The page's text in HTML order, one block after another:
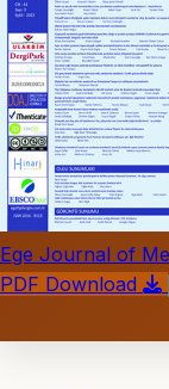
Ege Journal of
PDF Download